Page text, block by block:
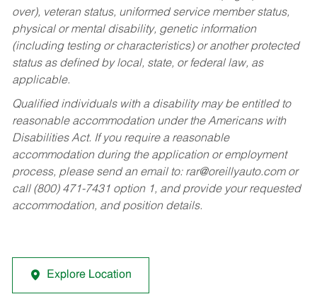
over), veteran status, uniformed service member status,
physical or mental disability, genetic information
(including testing or characteristics) or another protected
status as defined by local, state, or federal law, as
applicable.
Qualified individuals with a disability may be entitled to
reasonable accommodation under the Americans with
Disabilities Act. If you require a reasonable
accommodation during the application or employment
process, please send an email to: rar@oreillyauto.comor
call (800) 471-7431 option 1, and provide your requested
accommodation, and position details.
Explore Location